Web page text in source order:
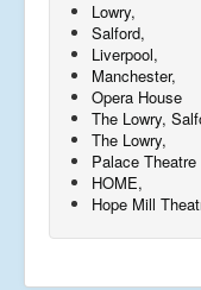
Lowry,
Salford,
Liverpool,
Manchester,
Opera House
The Lowry,
The Lowry,
Palace Theatre
HOME,
Hope Mill